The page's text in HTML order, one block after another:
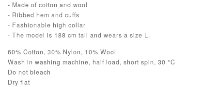
- Made of cotton and wool
- Ribbed hem and cuffs
- Fashionable high collar
- The model is 188 cm tall and wears a size L.
60% Cotton, 30% Nylon, 10% Wool
Wash in washing machine, half load, short spin, 30 °C
Do not bleach
Dry flat